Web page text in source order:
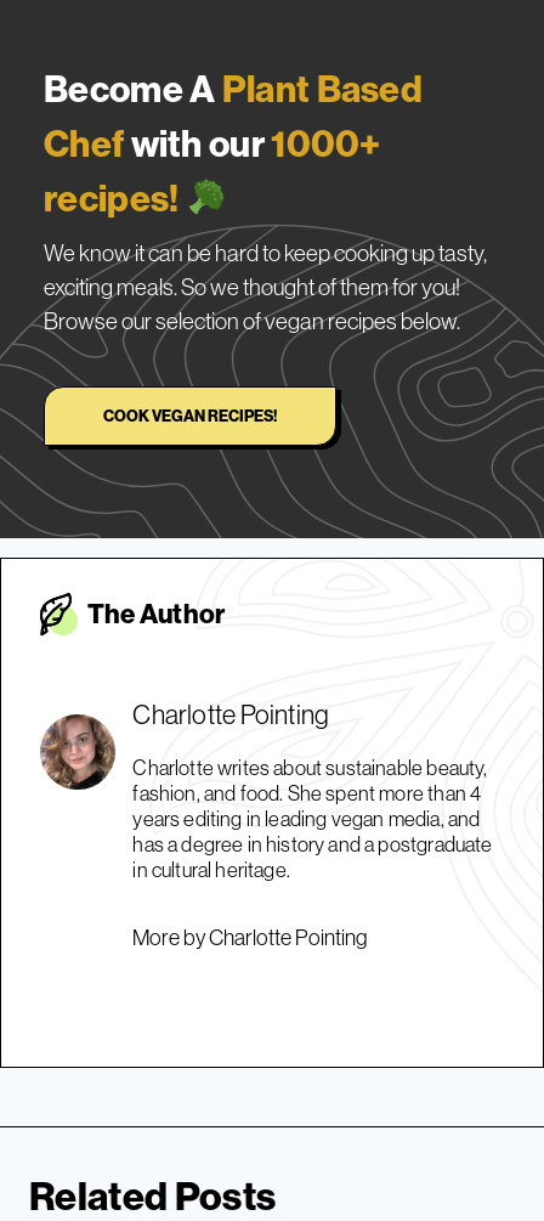
Become APlant Based
Chefwith our1000+
recipes!
We know it can be hard to keep cooking up tasty,
exciting meals. So we thought of them for you!
Browse our selection of vegan recipes below.
COOK VEGAN RECIPES!
The Author
Charlotte Pointing
Charlotte writes about sustainable beauty,
fashion, and food. She spent more than 4
years editing in leading vegan media, and
has a degree in history and a postgraduate
in cultural heritage.
More by Charlotte Pointing
Related Posts